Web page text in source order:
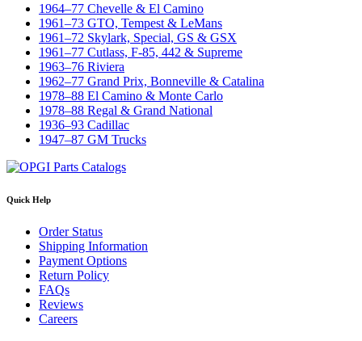
1964–77 Chevelle & El Camino
1961–73 GTO, Tempest & LeMans
1961–72 Skylark, Special, GS & GSX
1961–77 Cutlass, F-85, 442 & Supreme
1963–76 Riviera
1962–77 Grand Prix, Bonneville & Catalina
1978–88 El Camino & Monte Carlo
1978–88 Regal & Grand National
1936–93 Cadillac
1947–87 GM Trucks
Quick Help
Order Status
Shipping Information
Payment Options
Return Policy
FAQs
Reviews
Careers